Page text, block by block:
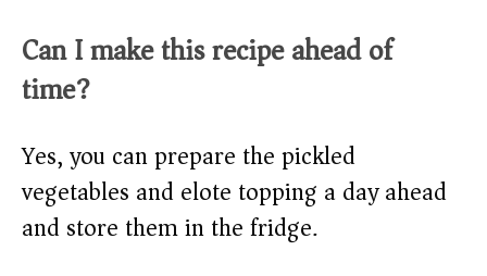
Can I make this recipe ahead of
time?
Yes, you can prepare the pickled
vegetables and elote topping a day ahead
and store them in the fridge.